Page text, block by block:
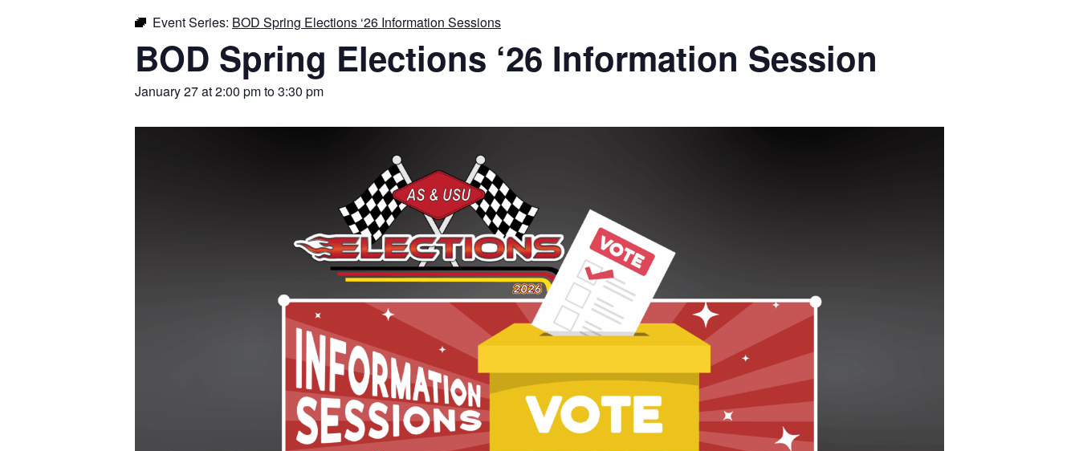
Event Series: BOD Spring Elections ‘26 Information Sessions
BOD Spring Elections ‘26 Information Session
January 27 at 2:00 pmto3:30 pm